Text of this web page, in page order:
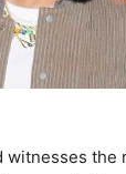
witnesses the